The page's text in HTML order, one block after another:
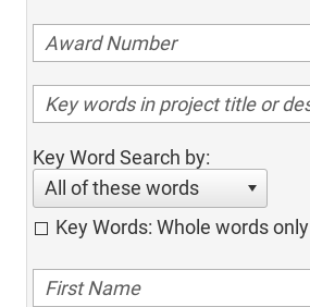
Key Word Search by:
All of these words
Key Words: Whole words only